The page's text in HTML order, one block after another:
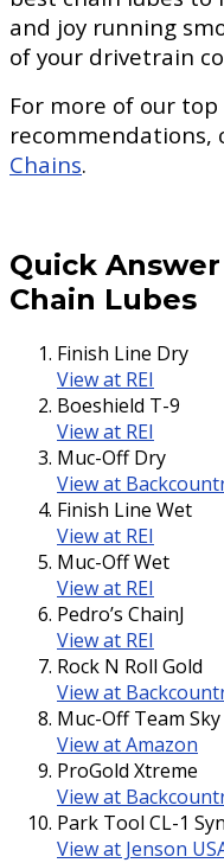
and joy running
of your drivetrain
For more of our
recommendations,
Chains.
Quick Answer
Chain Lubes
Finish Line Dry
View at REI
Boeshield T-9
View at REI
Muc-Off Dry
View at
Finish Line Wet
View at REI
Muc-Off Wet
View at REI
Pedro’s ChainJ
View at REI
Rock N Roll Gold
View at
Muc-Off Team
View at Amazon
ProGold Xtreme
View at
Park Tool CL-1
View at Jenson